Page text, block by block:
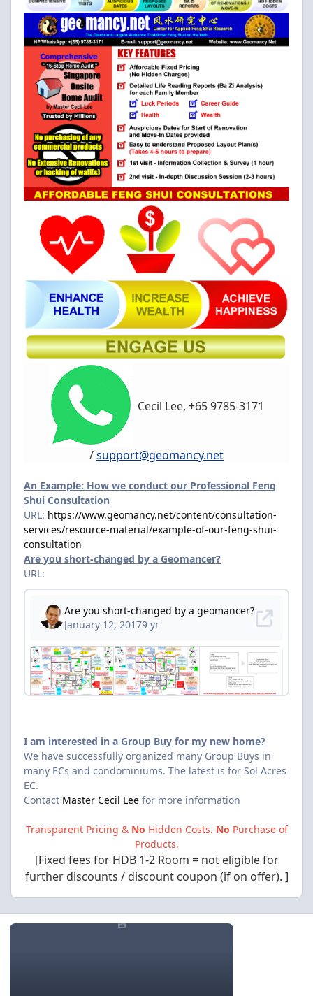
Cecil Lee, +65 9785-3171
/support@geomancy.net
An Example: How we conduct our Professional Feng
Shui Consultation
URL: https://www.geomancy.net/content/consultation-
services/resource-material/example-of-our-feng-shui-
consultation
Are you short-changed by a Geomancer?
URL:
I am interested in a Group Buy for my new home?
We have successfully organized many Group Buys in
many ECs and condominiums. The latest is for Sol Acres
EC.
Contact Master Cecil Lee for more information
Transparent Pricing & No Hidden Costs. No Purchase of
Products.
[Fixed fees for HDB 1-2 Room = not eligible for
further discounts / discount coupon (if on offer). ]
Expired / Disabled Promotions